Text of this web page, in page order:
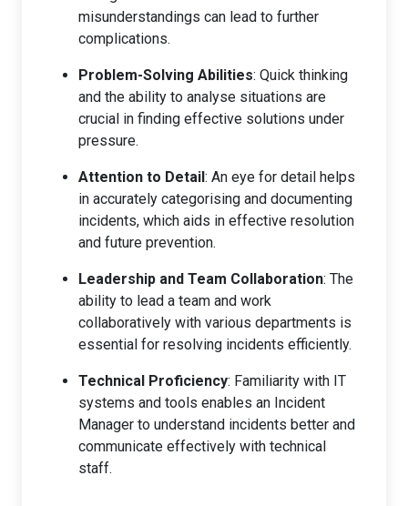
misunderstandings can lead to further
complications.
Problem-Solving Abilities: Quick thinking
and the ability to analyse situations are
crucial in finding effective solutions under
pressure.
Attention to Detail: An eye for detail helps
in accurately categorising and documenting
incidents, which aids in effective resolution
and future prevention.
Leadership and Team Collaboration: The
ability to lead a team and work
collaboratively with various departments is
essential for resolving incidents efficiently.
Technical Proficiency: Familiarity with IT
systems and tools enables an Incident
Manager to understand incidents better and
communicate effectively with technical
staff.